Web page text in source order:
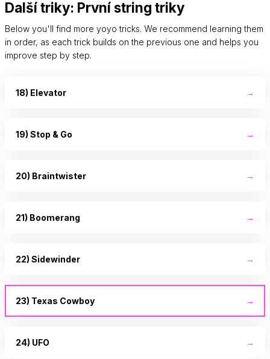
Další triky: První string triky
Below you'll find more yoyo tricks. We recommend learning them
in order, as each trick builds on the previous one and helps you
improve step by step.
18) Elevator →
19) Stop & Go →
20) Braintwister →
21) Boomerang →
22) Sidewinder →
23) Texas Cowboy →
24) UFO →